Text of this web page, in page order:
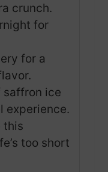
crunch.
for
for a
saffron ice
experience.
this
too short